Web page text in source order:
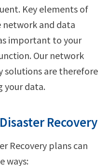
Key elements of
network and data
important to your
Our network
solutions are therefore
your data.
Recovery
Recovery plans can
ways: